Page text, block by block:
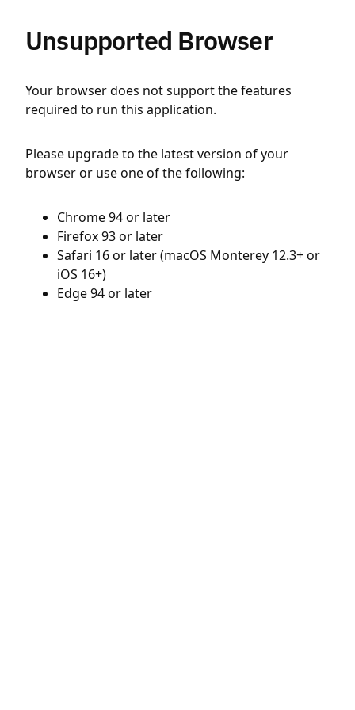
Unsupported Browser
Your browser does not support the features
required to run this application.
Please upgrade to the latest version of your
browser or use one of the following:
Chrome 94 or later
Firefox 93 or later
Safari 16 or later (macOS Monterey 12.3+ or
iOS 16+)
Edge 94 or later